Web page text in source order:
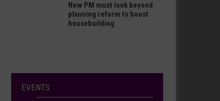
New PM must look beyond
planning reform to boost
housebuilding
EVENTS